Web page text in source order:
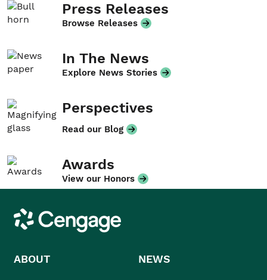
Press Releases
Browse Releases
In The News
Explore News Stories
Perspectives
Read our Blog
Awards
View our Honors
Cengage
ABOUT NEWS